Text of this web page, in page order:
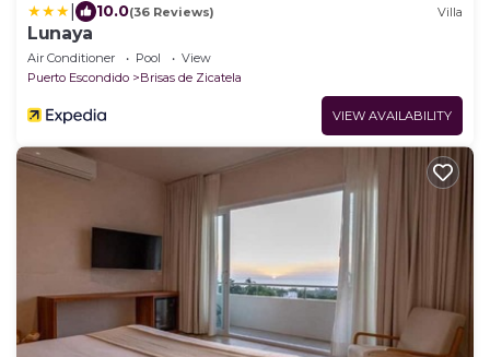
10.0(36 Reviews) Villa
Lunaya
Air Conditioner Pool
View
Puerto Escondido
Brisas de Zicatela
VIEW AVAILABILITY